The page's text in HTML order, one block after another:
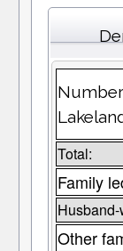
Total:
Family
Other